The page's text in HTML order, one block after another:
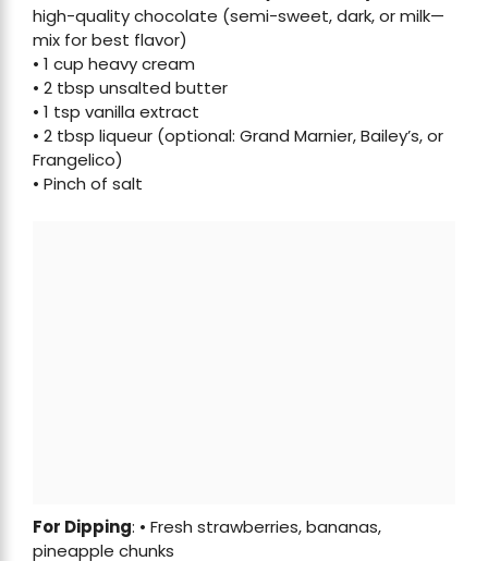
high-quality chocolate (semi-sweet, dark, or milk—
mix for best flavor)
• 1 cup heavy cream
• 2 tbsp unsalted butter
• 1 tsp vanilla extract
• 2 tbsp liqueur (optional: Grand Marnier, Bailey’s, or
Frangelico)
• Pinch of salt
For Dipping: • Fresh strawberries, bananas,
pineapple chunks